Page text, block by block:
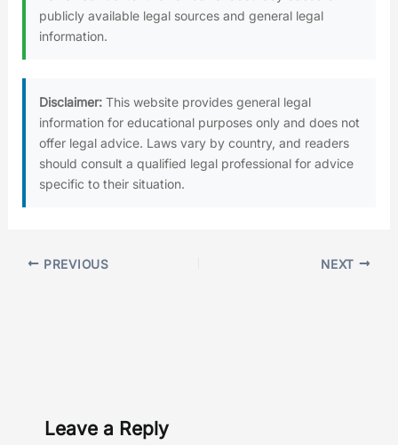
publicly available legal sources and general legal
information.
Disclaimer: This website provides general legal
information for educational purposes only and does not
offer legal advice. Laws vary by country, and readers
should consult a qualified legal professional for advice
specific to their situation.
PREVIOUS NEXT
Leave a Reply